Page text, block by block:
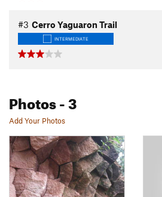
#3 Cerro Yaguaron Trail
INTERMEDIATE
Photos- 3
Add Your Photos